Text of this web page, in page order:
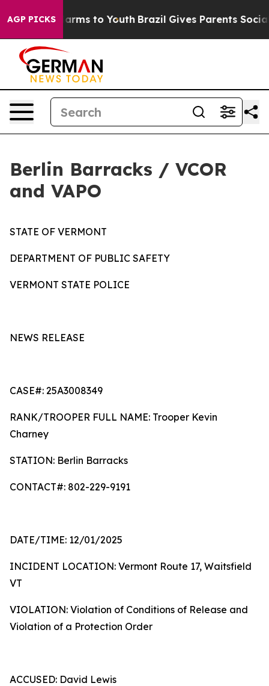
AGP PICKS
Abate Harms to Youth Brazil Gives Parents Social
Berlin Barracks / VCOR
and VAPO
STATE OF VERMONT
DEPARTMENT OF PUBLIC SAFETY
VERMONT STATE POLICE
NEWS RELEASE
CASE#: 25A3008349
RANK/TROOPER FULL NAME: Trooper Kevin
Charney
STATION: Berlin Barracks
CONTACT#: 802-229-9191
DATE/TIME: 12/01/2025
INCIDENT LOCATION: Vermont Route 17, Waitsfield
VT
VIOLATION: Violation of Conditions of Release and
Violation of a Protection Order
ACCUSED: David Lewis